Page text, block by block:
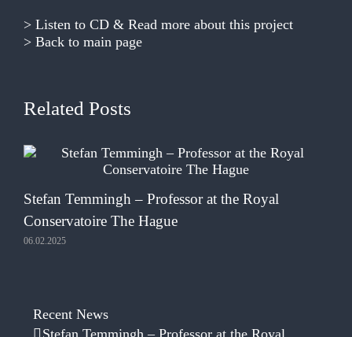
> Listen to CD & Read more about this project
> Back to main page
Related Posts
Stefan Temmingh – Professor at the Royal
Conservatoire The Hague
06.02.2025
Recent News
Stefan Temmingh – Professor at the Royal